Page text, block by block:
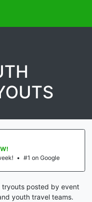
• #1 on Google
tryouts posted by event
youth travel teams.